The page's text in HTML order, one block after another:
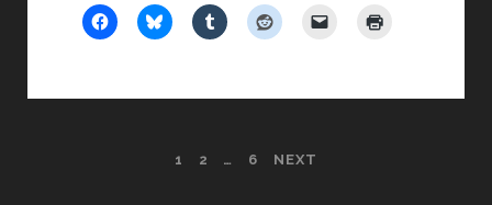
POLY
1 2 … 6 NEXT